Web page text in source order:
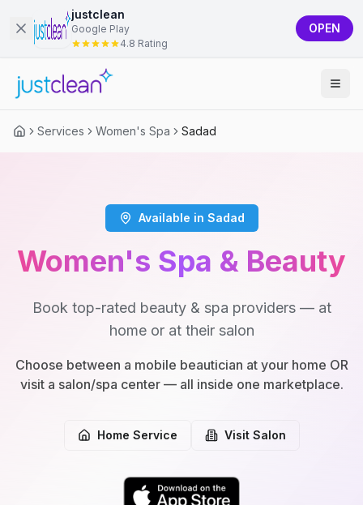
justclean
Google Play
4.8 Rating
OPEN
Services Women's Spa Sadad
Available in Sadad
Women's Spa & Beauty
Book top-rated beauty & spa providers — at
home or at their salon
Choose between a mobile beautician at your home OR
visit a salon/spa center — all inside one marketplace.
Home Service Visit Salon